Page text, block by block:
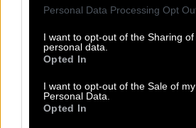
Please note that this website/app
not limited to your visit or usage
grant or deny consent to Google and
use your data for below specified
consent section.
Personal Data Processing Opt
I want to opt-out of the Sharing of
personal data.
Opted In
I want to opt-out of the Sale of my
Personal Data.
Opted In
POP CULTURE